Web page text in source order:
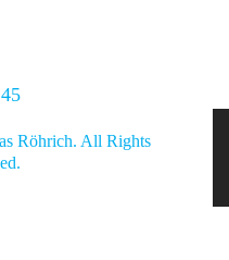
Röhrich. All Rights